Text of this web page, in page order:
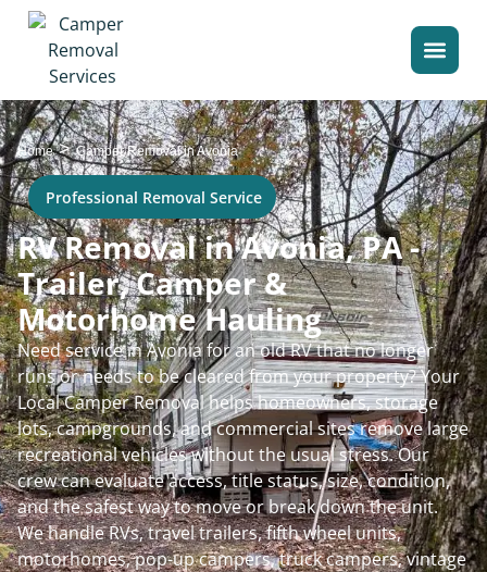
Home>Camper Removal in Avonia
Professional Removal Service
RV Removal in Avonia, PA -
Trailer, Camper &
Motorhome Hauling
Need service in Avonia for an old RV that no longer
runs or needs to be cleared from your property? Your
Local Camper Removal helps homeowners, storage
lots, campgrounds, and commercial sites remove large
recreational vehicles without the usual stress. Our
crew can evaluate access, title status, size, condition,
and the safest way to move or break down the unit.
We handle RVs, travel trailers, fifth wheel units,
motorhomes, pop-up campers, truck campers, vintage